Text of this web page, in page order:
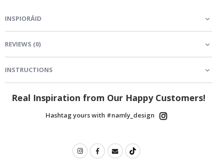
INSPIORÁID
REVIEWS (0)
INSTRUCTIONS
Real Inspiration from Our Happy Customers!
Hashtag yours with #namly_design